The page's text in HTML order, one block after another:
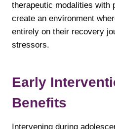
therapeutic modalities with
create an environment
entirely on their recovery
stressors.
Early
Benefits
Intervening during